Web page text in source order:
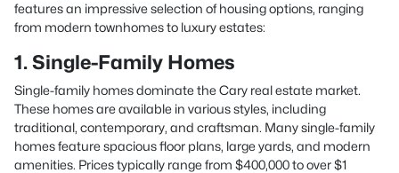
features an impressive selection of housing options, ranging
from modern townhomes to luxury estates:
1. Single-Family Homes
Single-family homes dominate the Cary real estate market.
These homes are available in various styles, including
traditional, contemporary, and craftsman. Many single-family
homes feature spacious floor plans, large yards, and modern
amenities. Prices typically range from $400,000 to over $1